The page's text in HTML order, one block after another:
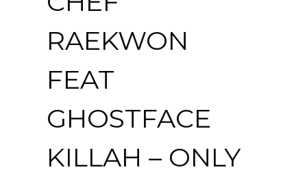
RAEKWON
FEAT
GHOSTFACE
KILLAH – ONLY